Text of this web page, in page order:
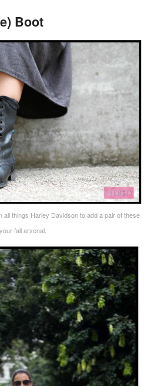
Boot
all things Harley Davidson to add a pair of these
fall arsenal.